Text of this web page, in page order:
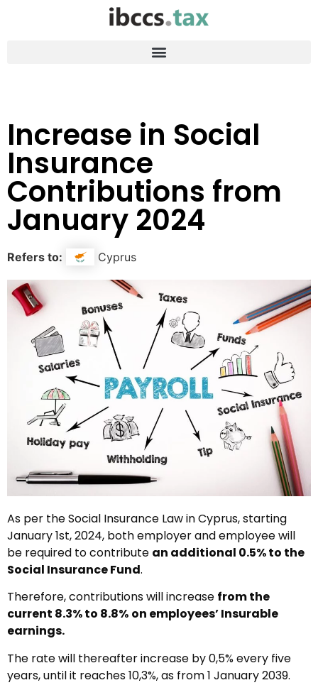
Increase in Social
Insurance
Contributions from
January 2024
Refers to: Cyprus
As per the Social Insurance Law in Cyprus, starting
January 1st, 2024, both employer and employee will
be required to contribute an additional 0.5% to the
Social Insurance Fund.
Therefore, contributions will increase from the
current 8.3% to 8.8% on employees’ Insurable
earnings.
The rate will thereafter increase by 0,5% every five
years, until it reaches 10,3%, as from 1 January 2039.